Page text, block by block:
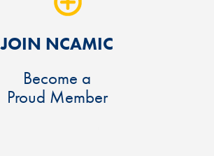
JOIN NCAMIC
Become a
Proud Member